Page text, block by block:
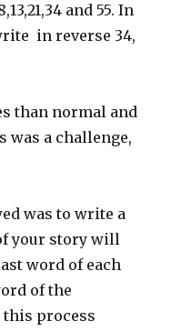
and 55. In
in reverse 34,
than normal and
was a challenge,
was to write a
your story will
word of each
of the
this process